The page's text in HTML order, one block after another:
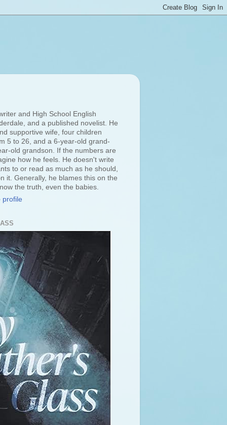
and High School English
and a published novelist. He
supportive wife, four children
5 to 26, and a 6-year-old grand-
old grandson. If the numbers are
how he feels. He doesn't write
to or read as much as he should,
it. Generally, he blames this on the
the truth, even the babies.
profile